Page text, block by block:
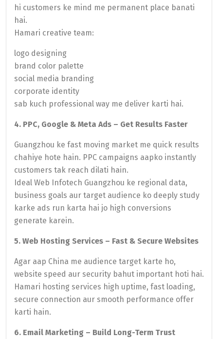
hi customers ke mind me permanent place banati
hai.
Hamari creative team:
logo designing
brand color palette
social media branding
corporate identity
sab kuch professional way me deliver karti hai.
4. PPC, Google & Meta Ads – Get Results Faster
Guangzhou ke fast moving market me quick results
chahiye hote hain. PPC campaigns aapko instantly
customers tak reach dilati hain.
Ideal Web Infotech Guangzhou ke regional data,
business goals aur target audience ko deeply study
karke ads run karta hai jo high conversions
generate karein.
5. Web Hosting Services – Fast & Secure Websites
Agar aap China me audience target karte ho,
website speed aur security bahut important hoti hai.
Hamari hosting services high uptime, fast loading,
secure connection aur smooth performance offer
karti hain.
6. Email Marketing – Build Long-Term Trust